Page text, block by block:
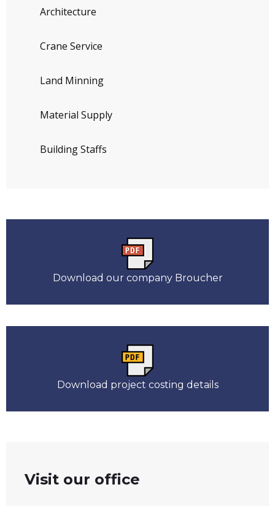
Architecture
Crane Service
Land Minning
Material Supply
Building Staffs
Download our company Broucher
Download project costing details
Visit our office